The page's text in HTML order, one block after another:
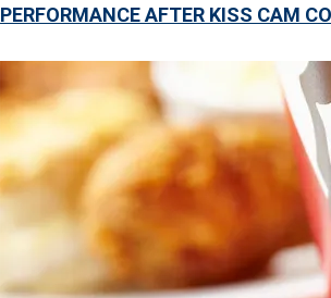
PERFORMANCE AFTER KISS CAM